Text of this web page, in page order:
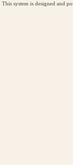
This system is designed and